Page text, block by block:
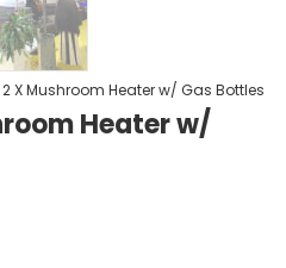
X Mushroom Heater w/ Gas Bottles
Heater w/